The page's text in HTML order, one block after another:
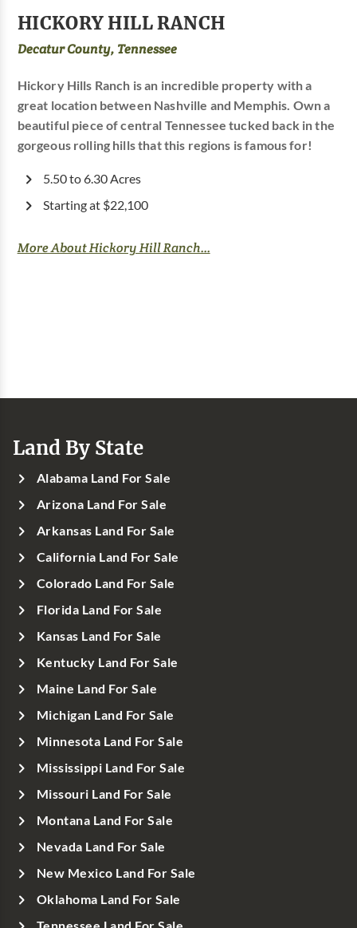
HICKORY HILL RANCH
Decatur County, Tennessee
Hickory Hills Ranch is an incredible property with a
great location between Nashville and Memphis. Own a
beautiful piece of central Tennessee tucked back in the
gorgeous rolling hills that this regions is famous for!
5.50 to 6.30 Acres
Starting at $22,100
More About Hickory Hill Ranch...
Land By State
Alabama Land For Sale
Arizona Land For Sale
Arkansas Land For Sale
California Land For Sale
Colorado Land For Sale
Florida Land For Sale
Kansas Land For Sale
Kentucky Land For Sale
Maine Land For Sale
Michigan Land For Sale
Minnesota Land For Sale
Mississippi Land For Sale
Missouri Land For Sale
Montana Land For Sale
Nevada Land For Sale
New Mexico Land For Sale
Oklahoma Land For Sale